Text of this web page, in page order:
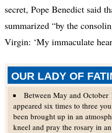
OUR LADY OF
Between May and October
appeared six times to three
been brought up in an
kneel and pray the rosary in
secret, Pope Benedict said
summarized “by the
Virgin: ‘My immaculate